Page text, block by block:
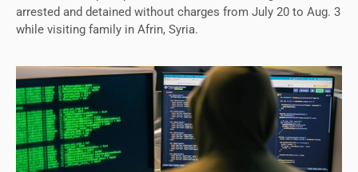
arrested and detained without charges from July 20 to Aug. 3
while visiting family in Afrin, Syria.